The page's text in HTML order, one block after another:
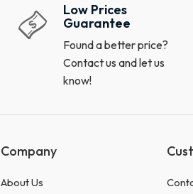
Low Prices
Guarantee
Found a better price?
Contact us and let us
know!
Company
About Us